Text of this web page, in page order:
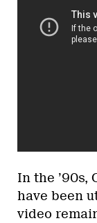
In the ’90s,
have been
video